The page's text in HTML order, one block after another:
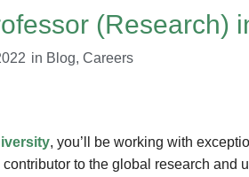
(Research)
in Blog, Careers
, you’ll be working with
to the global research and